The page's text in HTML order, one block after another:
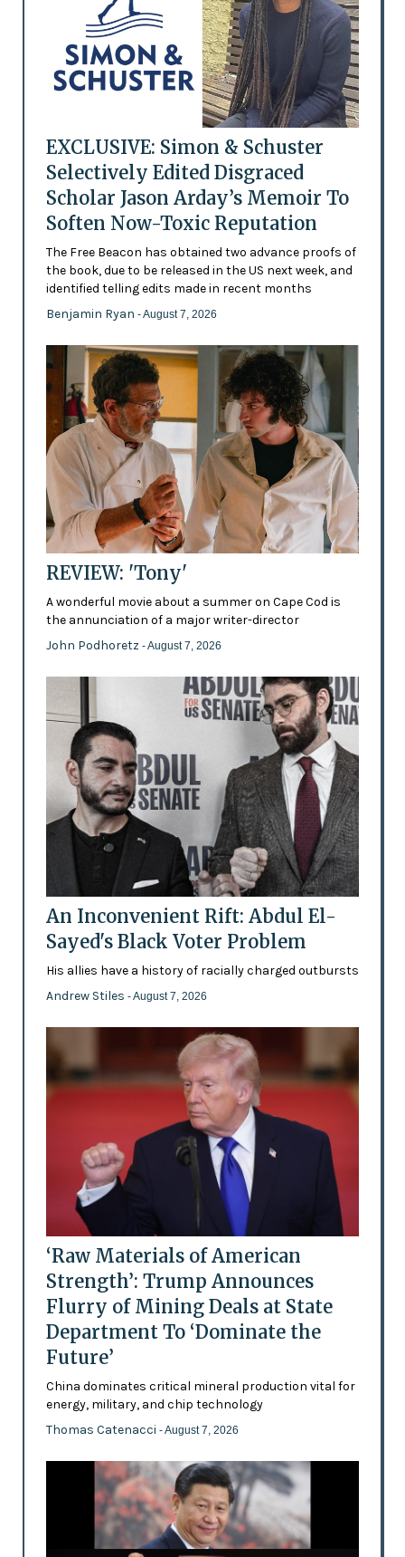
EXCLUSIVE: Simon & Schuster
Selectively Edited Disgraced
Scholar Jason Arday’s Memoir To
Soften Now-Toxic Reputation
The Free Beacon has obtained two advance proofs of
the book, due to be released in the US next week, and
identified telling edits made in recent months
Benjamin Ryan - August 7, 2026
REVIEW: 'Tony'
A wonderful movie about a summer on Cape Cod is
the annunciation of a major writer-director
John Podhoretz - August 7, 2026
An Inconvenient Rift: Abdul El-
Sayed's Black Voter Problem
His allies have a history of racially charged outbursts
Andrew Stiles - August 7, 2026
‘Raw Materials of American
Strength’: Trump Announces
Flurry of Mining Deals at State
Department To ‘Dominate the
Future’
China dominates critical mineral production vital for
energy, military, and chip technology
Thomas Catenacci - August 7, 2026